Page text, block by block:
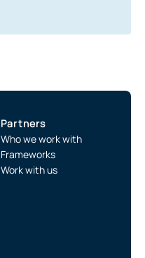
Partners
Who we work with
Frameworks
Work with us